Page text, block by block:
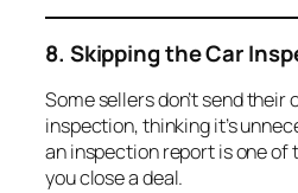
8. Skipping the Car
Some sellers don’t send their
inspection, thinking it’s
an inspection report is one of
you close a deal.